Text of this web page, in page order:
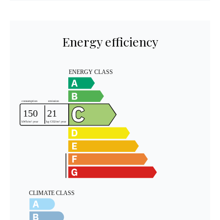
Energy efficiency